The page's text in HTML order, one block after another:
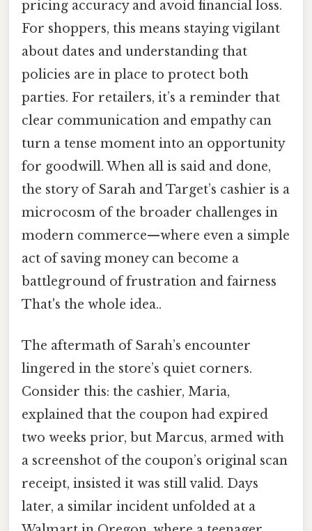
pricing accuracy and avoid financial loss.
For shoppers, this means staying vigilant
about dates and understanding that
policies are in place to protect both
parties. For retailers, it’s a reminder that
clear communication and empathy can
turn a tense moment into an opportunity
for goodwill. When all is said and done,
the story of Sarah and Target’s cashier is a
microcosm of the broader challenges in
modern commerce—where even a simple
act of saving money can become a
battleground of frustration and fairness
That's the whole idea..
The aftermath of Sarah’s encounter
lingered in the store’s quiet corners.
Consider this: the cashier, Maria,
explained that the coupon had expired
two weeks prior, but Marcus, armed with
a screenshot of the coupon’s original scan
receipt, insisted it was still valid. Days
later, a similar incident unfolded at a